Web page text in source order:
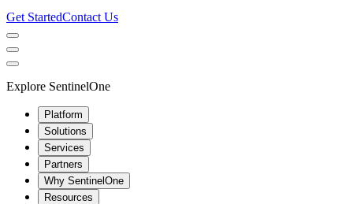
Get StartedContact Us
Explore SentinelOne
Platform
Solutions
Services
Partners
Why SentinelOne
Resources